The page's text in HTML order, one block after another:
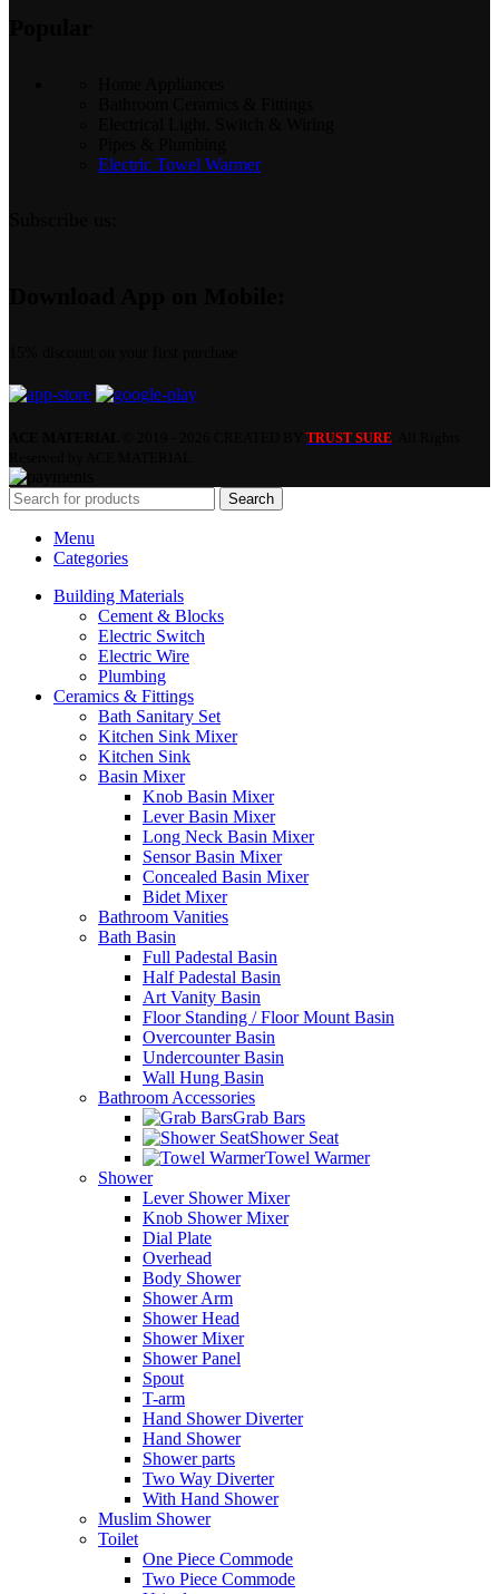
Electric Towel Warmer
TRUST SURE
Search
Menu
Categories
Building Materials
Cement & Blocks
Electric Switch
Electric Wire
Plumbing
Ceramics & Fittings
Bath Sanitary Set
Kitchen Sink Mixer
Kitchen Sink
Basin Mixer
Knob Basin Mixer
Lever Basin Mixer
Long Neck Basin Mixer
Sensor Basin Mixer
Concealed Basin Mixer
Bidet Mixer
Bathroom Vanities
Bath Basin
Full Padestal Basin
Half Padestal Basin
Art Vanity Basin
Floor Standing / Floor Mount Basin
Overcounter Basin
Undercounter Basin
Wall Hung Basin
Bathroom Accessories
Grab Bars
Shower Seat
Towel Warmer
Shower
Lever Shower Mixer
Knob Shower Mixer
Dial Plate
Overhead
Body Shower
Shower Arm
Shower Head
Shower Mixer
Shower Panel
Spout
T-arm
Hand Shower Diverter
Hand Shower
Shower parts
Two Way Diverter
With Hand Shower
Muslim Shower
Toilet
One Piece Commode
Two Piece Commode